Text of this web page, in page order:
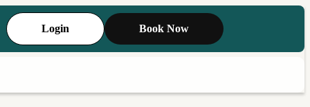
Login Book Now